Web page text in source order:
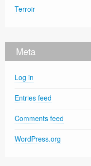
Terroir
Meta
Log in
Entries feed
Comments feed
WordPress.org